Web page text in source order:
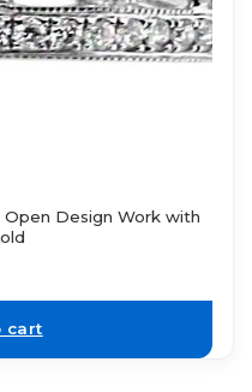
Design Work with
cart